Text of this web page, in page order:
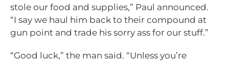
stole our food and supplies,” Paul announced.
“I say we haul him back to their compound at
gun point and trade his sorry ass for our stuff.”
“Good luck,” the man said. “Unless you’re